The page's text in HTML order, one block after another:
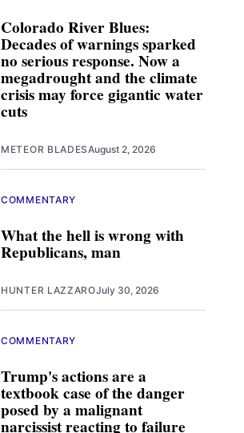
Colorado River Blues:
Decades of warnings sparked
no serious response. Now a
megadrought and the climate
crisis may force gigantic water
cuts
METEOR BLADESAugust 2, 2026
What the hell is wrong with
Republicans, man
COMMENTARY
HUNTER LAZZAROJuly 30, 2026
Trump's actions are a
textbook case of the danger
posed by a malignant
narcissist reacting to failure
COMMENTARY